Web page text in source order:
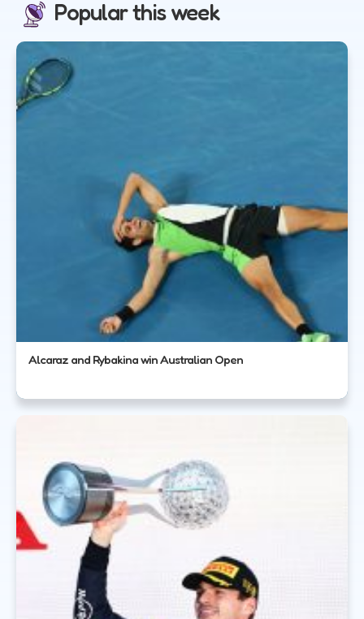
Popular this week
Alcaraz and Rybakina win Australian Open